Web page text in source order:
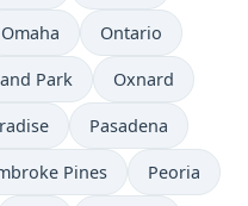
Omaha Ontario
Park Oxnard
Pasadena
Pines Peoria